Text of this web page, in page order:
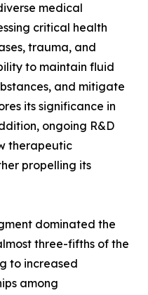
medical
critical health
trauma, and
to maintain fluid
and mitigate
its significance in
ongoing R&D
therapeutic
propelling its
dominated the
three-fifths of the
to increased
among